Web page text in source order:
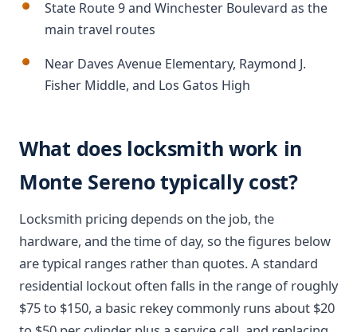
State Route 9 and Winchester Boulevard as the
main travel routes
Near Daves Avenue Elementary, Raymond J.
Fisher Middle, and Los Gatos High
What does locksmith work in
Monte Sereno typically cost?
Locksmith pricing depends on the job, the
hardware, and the time of day, so the figures below
are typical ranges rather than quotes. A standard
residential lockout often falls in the range of roughly
$75 to $150, a basic rekey commonly runs about $20